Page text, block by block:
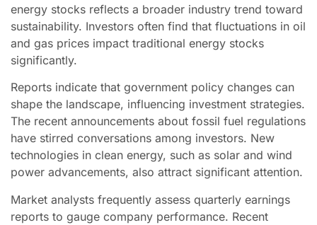
energy stocks reflects a broader industry trend toward
sustainability. Investors often find that fluctuations in oil
and gas prices impact traditional energy stocks
significantly.
Reports indicate that government policy changes can
shape the landscape, influencing investment strategies.
The recent announcements about fossil fuel regulations
have stirred conversations among investors. New
technologies in clean energy, such as solar and wind
power advancements, also attract significant attention.
Market analysts frequently assess quarterly earnings
reports to gauge company performance. Recent